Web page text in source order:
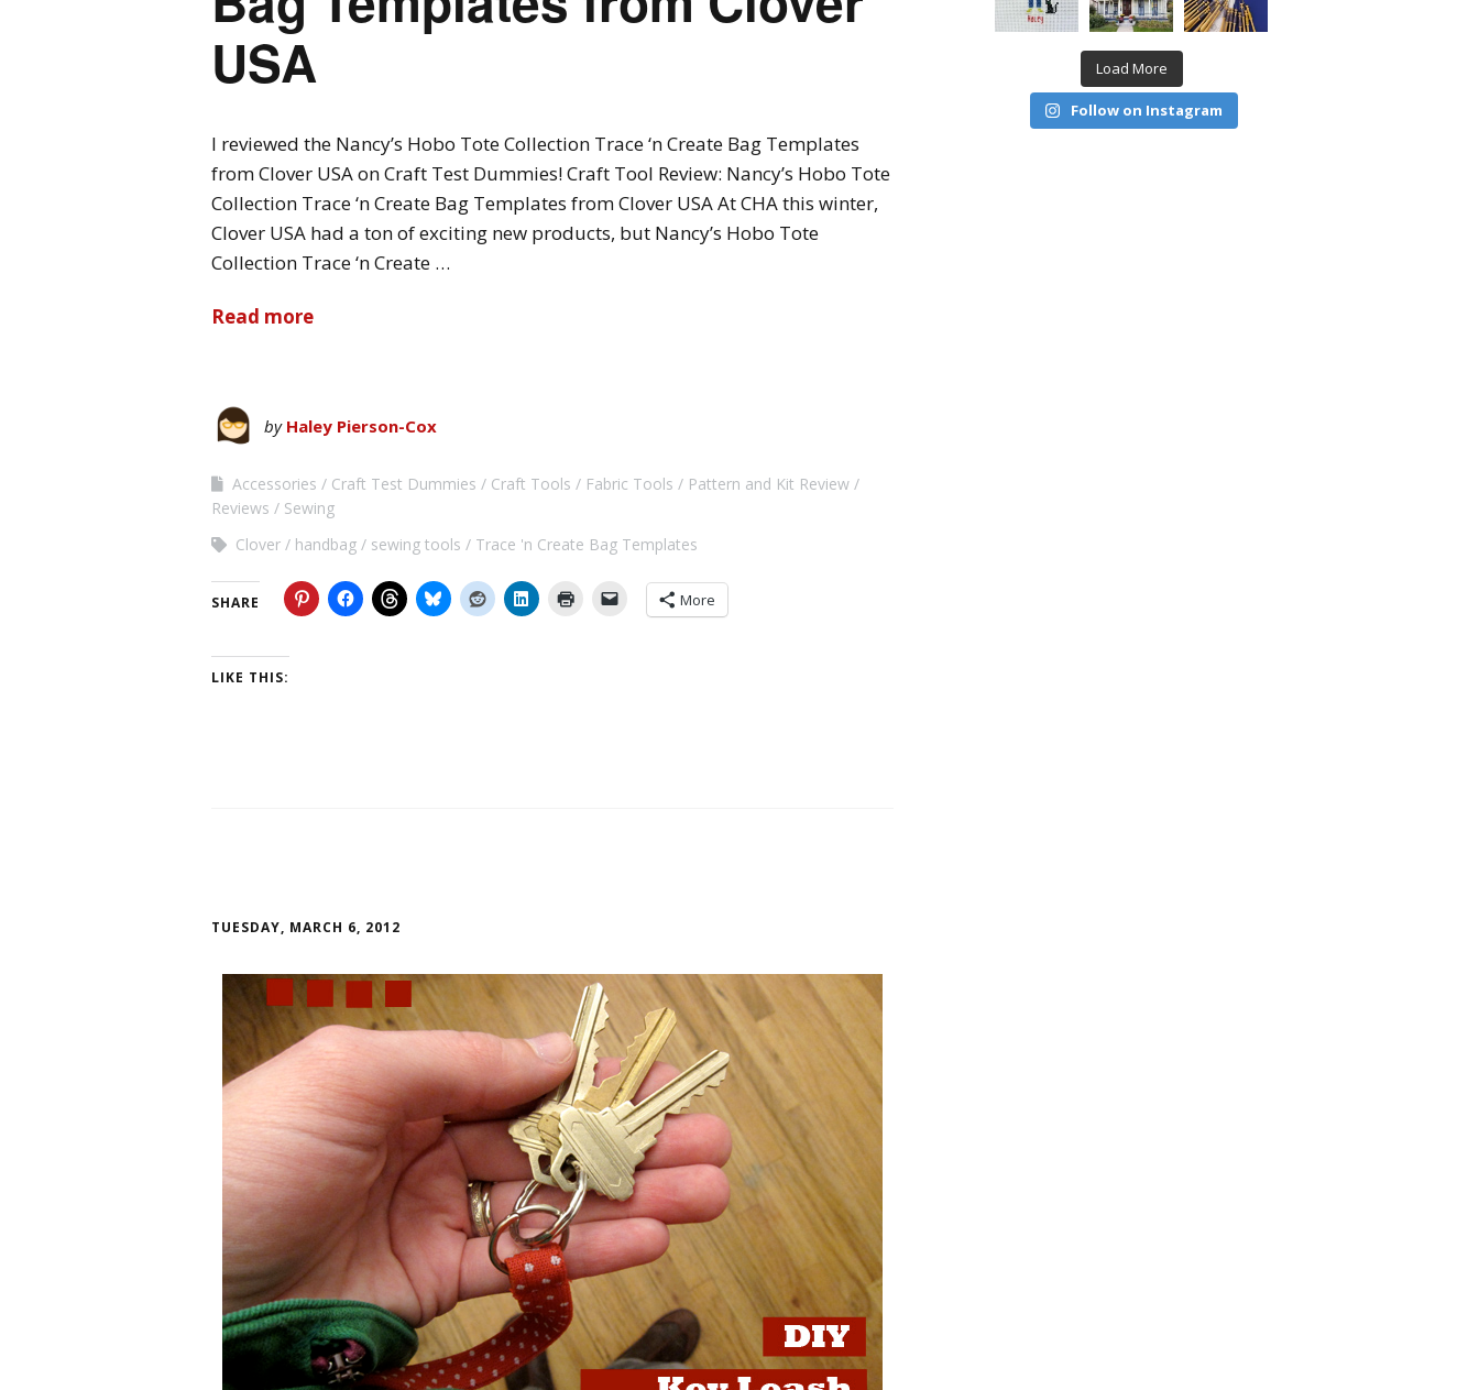
USA
I reviewed the Nancy’s Hobo Tote Collection Trace ‘n Create Bag Templates
from Clover USA on Craft Test Dummies! Craft Tool Review: Nancy’s Hobo Tote
Collection Trace ‘n Create Bag Templates from Clover USA At CHA this winter,
Clover USA had a ton of exciting new products, but Nancy’s Hobo Tote
Collection Trace ‘n Create …
Read more
by Haley Pierson-Cox
Accessories Craft Test Dummies Craft Tools Fabric Tools
Pattern and Kit Review
Reviews
Sewing
Clover
handbag sewing tools Trace 'n Create Bag Templates
SHARE More
LIKE THIS:
TUESDAY, MARCH 6, 2012
Load More
Follow on Instagram